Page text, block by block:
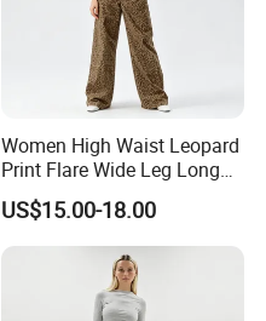
Women High Waist Leopard
Print Flare Wide Leg Long
Pants
US$15.00-18.00